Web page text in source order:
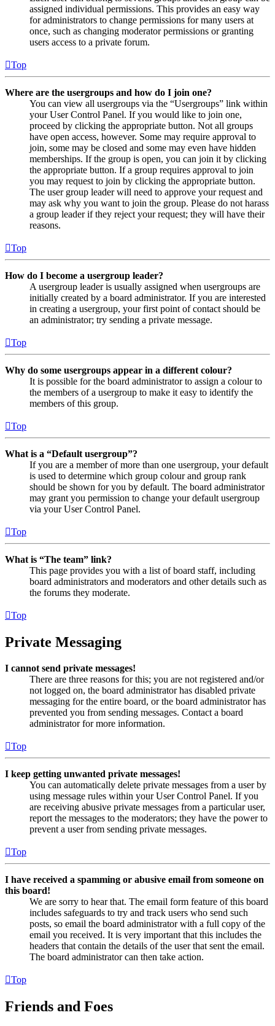
assigned individual permissions. This provides an easy way
for administrators to change permissions for many users at
once, such as changing moderator permissions or granting
users access to a private forum.
Top
Where are the usergroups and how do I join one?
You can view all usergroups via the “Usergroups” link within
your User Control Panel. If you would like to join one,
proceed by clicking the appropriate button. Not all groups
have open access, however. Some may require approval to
join, some may be closed and some may even have hidden
memberships. If the group is open, you can join it by clicking
the appropriate button. If a group requires approval to join
you may request to join by clicking the appropriate button.
The user group leader will need to approve your request and
may ask why you want to join the group. Please do not harass
a group leader if they reject your request; they will have their
reasons.
Top
How do I become a usergroup leader?
A usergroup leader is usually assigned when usergroups are
initially created by a board administrator. If you are interested
in creating a usergroup, your first point of contact should be
an administrator; try sending a private message.
Top
Why do some usergroups appear in a different colour?
It is possible for the board administrator to assign a colour to
the members of a usergroup to make it easy to identify the
members of this group.
Top
What is a “Default usergroup”?
If you are a member of more than one usergroup, your default
is used to determine which group colour and group rank
should be shown for you by default. The board administrator
may grant you permission to change your default usergroup
via your User Control Panel.
Top
What is “The team” link?
This page provides you with a list of board staff, including
board administrators and moderators and other details such as
the forums they moderate.
Top
Private Messaging
I cannot send private messages!
There are three reasons for this; you are not registered and/or
not logged on, the board administrator has disabled private
messaging for the entire board, or the board administrator has
prevented you from sending messages. Contact a board
administrator for more information.
Top
I keep getting unwanted private messages!
You can automatically delete private messages from a user by
using message rules within your User Control Panel. If you
are receiving abusive private messages from a particular user,
report the messages to the moderators; they have the power to
prevent a user from sending private messages.
Top
I have received a spamming or abusive email from someone on
this board!
We are sorry to hear that. The email form feature of this board
includes safeguards to try and track users who send such
posts, so email the board administrator with a full copy of the
email you received. It is very important that this includes the
headers that contain the details of the user that sent the email.
The board administrator can then take action.
Top
Friends and Foes